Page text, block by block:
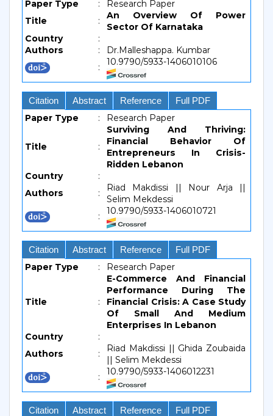
Paper Type :
Research Paper
Title
:
An Overview Of Power
Sector Of Karnataka
Country
:
Authors
:
Dr.Malleshappa. Kumbar
:
10.9790/5933-1406010106
Citation Abstract Reference Full PDF
Paper Type : Research Paper
Title :
Surviving And Thriving:
Financial Behavior Of
Entrepreneurs In Crisis-
Ridden Lebanon
Country
:
Authors
:
Riad Makdissi || Nour Arja ||
Selim Mekdessi
:
10.9790/5933-1406010721
Citation Abstract Reference Full PDF
Paper Type : Research Paper
Title :
E-Commerce And Financial
Performance During The
Financial Crisis: A Case Study
Of Small And Medium
Enterprises In Lebanon
Country
:
Authors
:
Riad Makdissi || Ghida Zoubaida
|| Selim Mekdessi
:
10.9790/5933-1406012231
Citation Abstract Reference Full PDF